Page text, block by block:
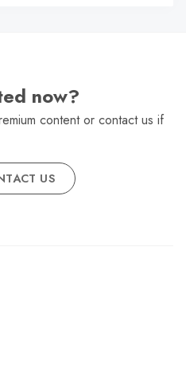
now?
content or contact us if
US